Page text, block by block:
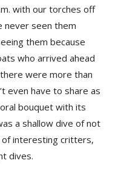
with our torches off
never seen them
them because
who arrived ahead
were more than
even have to share as
bouquet with its
a shallow dive of not
interesting critters,
dives.